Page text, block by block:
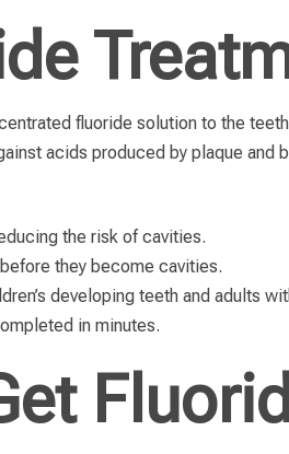
fluoride solution to the
acids produced by plaque and
the risk of cavities.
they become cavities.
developing teeth and adults
in minutes.